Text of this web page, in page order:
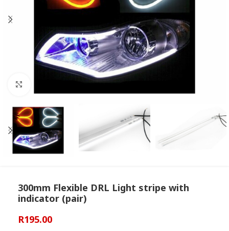
300mm Flexible DRL Light stripe with
indicator (pair)
R195.00